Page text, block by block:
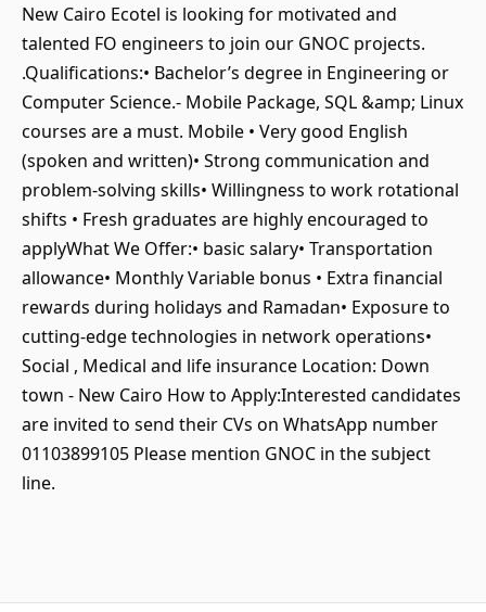
New Cairo Ecotel is looking for motivated and
talented FO engineers to join our GNOC projects.
.Qualifications:• Bachelor’s degree in Engineering or
Computer Science.- Mobile Package, SQL &amp; Linux
courses are a must. Mobile • Very good English
(spoken and written)• Strong communication and
problem-solving skills• Willingness to work rotational
shifts • Fresh graduates are highly encouraged to
applyWhat We Offer:• basic salary• Transportation
allowance• Monthly Variable bonus • Extra financial
rewards during holidays and Ramadan• Exposure to
cutting-edge technologies in network operations•
Social , Medical and life insurance Location: Down
town - New Cairo How to Apply:Interested candidates
are invited to send their CVs on WhatsApp number
01103899105 Please mention GNOC in the subject
line.